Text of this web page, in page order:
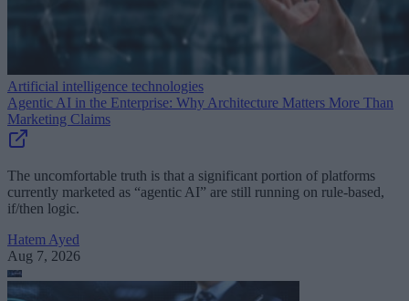
Artificial intelligence technologies
Agentic AI in the Enterprise: Why Architecture Matters More Than
Marketing Claims
The uncomfortable truth is that a significant portion of platforms
currently marketed as “agentic AI” are still running on rule-based,
if/then logic.
Hatem Ayed
Aug 7, 2026